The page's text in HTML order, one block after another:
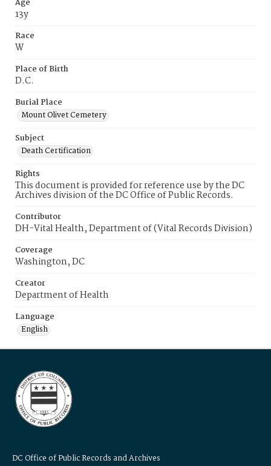
Age
13y
Race
W
Place of Birth
D.C.
Burial Place
Mount Olivet Cemetery
Subject
Death Certification
Rights
This document is provided for reference use by the DC
Archives division of the DC Office of Public Records.
Contributor
DH-Vital Health, Department of (Vital Records Division)
Coverage
Washington, DC
Creator
Department of Health
Language
English
DC Office of Public Records and Archives